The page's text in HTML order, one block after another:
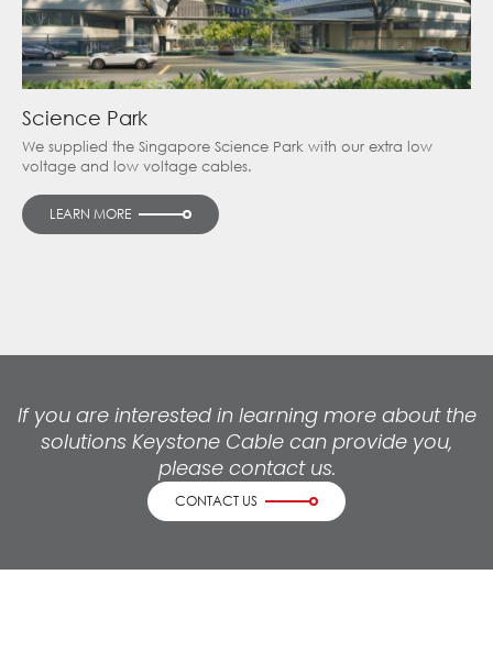
Science Park
We supplied the Singapore Science Park with our extra low
voltage and low voltage cables.
LEARN MORE
If you are interested in learning more about the
solutions Keystone Cable can provide you,
please contact us.
CONTACT US